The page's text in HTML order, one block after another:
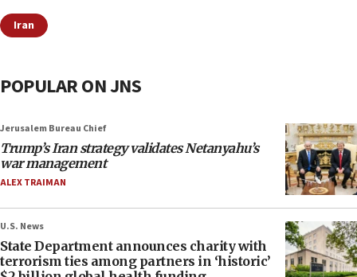
Iran
POPULAR ON JNS
Jerusalem Bureau Chief
Trump’s Iran strategy validates Netanyahu’s
war management
ALEX TRAIMAN
U.S. News
State Department announces charity with
terrorism ties among partners in ‘historic’